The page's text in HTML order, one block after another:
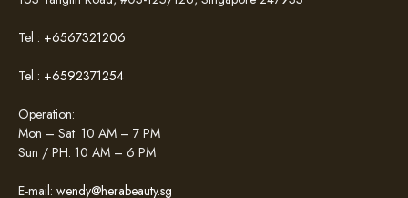
Tel : +6567321206
Tel : +6592371254
Operation:
Mon – Sat: 10 AM – 7 PM
Sun / PH: 10 AM – 6 PM
E-mail: wendy@herabeauty.sg